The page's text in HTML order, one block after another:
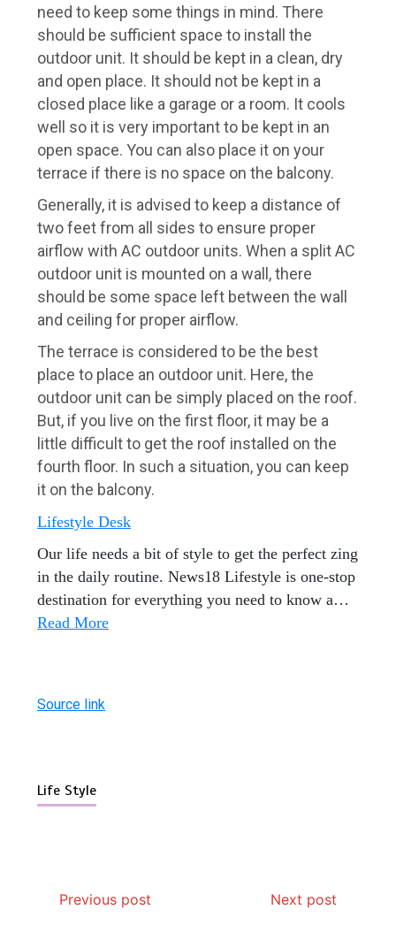
need to keep some things in mind. There
should be sufficient space to install the
outdoor unit. It should be kept in a clean, dry
and open place. It should not be kept in a
closed place like a garage or a room. It cools
well so it is very important to be kept in an
open space. You can also place it on your
terrace if there is no space on the balcony.
Generally, it is advised to keep a distance of
two feet from all sides to ensure proper
airflow with AC outdoor units. When a split AC
outdoor unit is mounted on a wall, there
should be some space left between the wall
and ceiling for proper airflow.
The terrace is considered to be the best
place to place an outdoor unit. Here, the
outdoor unit can be simply placed on the roof.
But, if you live on the first floor, it may be a
little difficult to get the roof installed on the
fourth floor. In such a situation, you can keep
it on the balcony.
Lifestyle Desk
Our life needs a bit of style to get the perfect zing
in the daily routine. News18 Lifestyle is one-stop
destination for everything you need to know a…
Read More
Source link
Life Style
Previous post Next post